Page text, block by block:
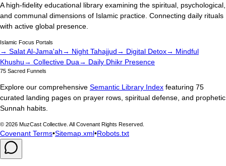
A high-fidelity educational library examining the spiritual, psychological,
and communal dimensions of Islamic practice. Connecting daily rituals
with active global presence.
Islamic Focus Portals
→ Salat Al-Jama'ah→ Night Tahajjud→ Digital Detox→ Mindful
Khushu→ Collective Dua→ Daily Dhikr Presence
75 Sacred Funnels
Explore our comprehensive Semantic Library Index featuring 75
curated landing pages on prayer rows, spiritual defense, and prophetic
Sunnah habits.
© 2026 MuzCast Collective. All Covenant Rights Reserved.
Covenant Terms•Sitemap.xml•Robots.txt